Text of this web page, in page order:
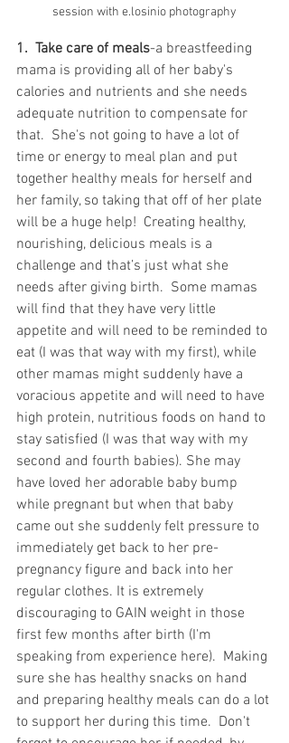
session with e.losinio photography
1.  Take care of meals-a breastfeeding
mama is providing all of her baby's
calories and nutrients and she needs
adequate nutrition to compensate for
that.  She's not going to have a lot of
time or energy to meal plan and put
together healthy meals for herself and
her family, so taking that off of her plate
will be a huge help!  Creating healthy,
nourishing, delicious meals is a
challenge and that’s just what she
needs after giving birth.  Some mamas
will find that they have very little
appetite and will need to be reminded to
eat (I was that way with my first), while
other mamas might suddenly have a
voracious appetite and will need to have
high protein, nutritious foods on hand to
stay satisfied (I was that way with my
second and fourth babies). She may
have loved her adorable baby bump
while pregnant but when that baby
came out she suddenly felt pressure to
immediately get back to her pre-
pregnancy figure and back into her
regular clothes. It is extremely
discouraging to GAIN weight in those
first few months after birth (I'm
speaking from experience here).  Making
sure she has healthy snacks on hand
and preparing healthy meals can do a lot
to support her during this time.  Don't